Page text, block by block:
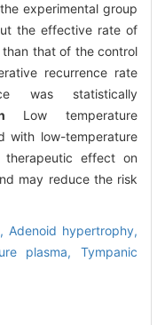
experimental group
the effective rate of
that of the control
recurrence rate
was statistically
Low temperature
with low-temperature
therapeutic effect on
may reduce the risk
Adenoid hypertrophy,
plasma,Tympanic